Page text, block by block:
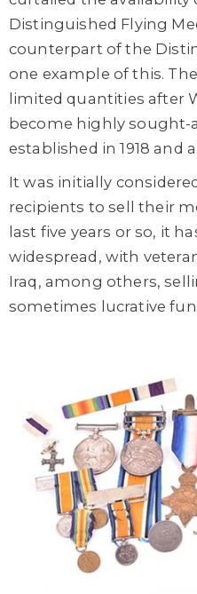
Distinguished Flying
counterpart of the
one example of this.
limited quantities after
become highly sought-
established in 1918 and
It was initially
recipients to sell their
last five years or so, it
widespread, with
Iraq, among others,
sometimes lucrative